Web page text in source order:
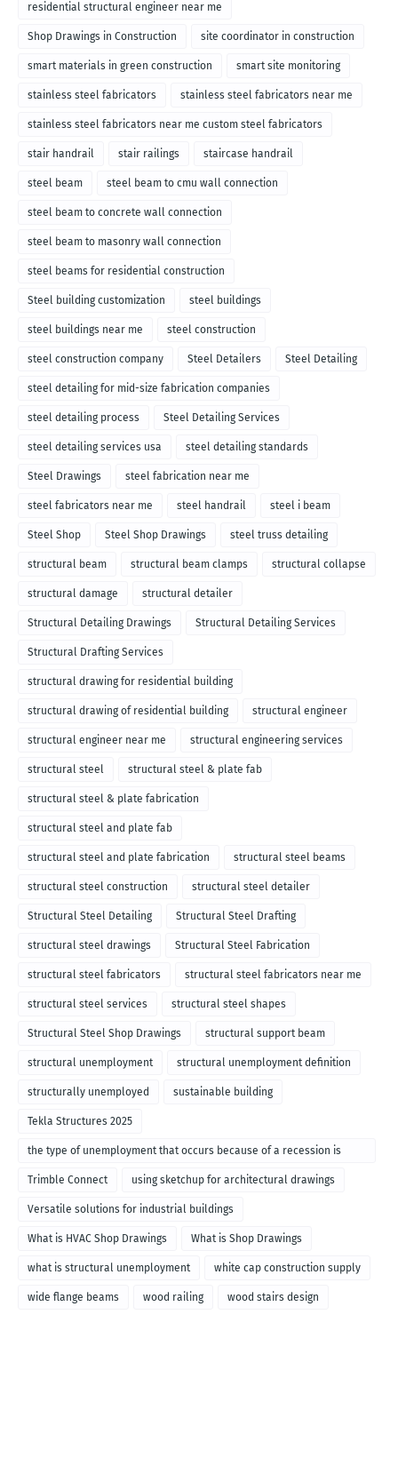
residential structural engineer near me
Shop Drawings in Construction site coordinator in construction
smart materials in green construction smart site monitoring
stainless steel fabricators stainless steel fabricators near me
stainless steel fabricators near me custom steel fabricators
stair handrail stair railings staircase handrail
steel beam steel beam to cmu wall connection
steel beam to concrete wall connection
steel beam to masonry wall connection
steel beams for residential construction
Steel building customization steel buildings
steel buildings near me steel construction
steel construction company Steel Detailers Steel Detailing
steel detailing for mid-size fabrication companies
steel detailing process Steel Detailing Services
steel detailing services usa steel detailing standards
Steel Drawings steel fabrication near me
steel fabricators near me steel handrail steel i beam
Steel Shop Steel Shop Drawings steel truss detailing
structural beam structural beam clamps structural collapse
structural damage structural detailer
Structural Detailing Drawings Structural Detailing Services
Structural Drafting Services
structural drawing for residential building
structural drawing of residential building structural engineer
structural engineer near me structural engineering services
structural steel structural steel & plate fab
structural steel & plate fabrication
structural steel and plate fab
structural steel and plate fabrication structural steel beams
structural steel construction structural steel detailer
Structural Steel Detailing Structural Steel Drafting
structural steel drawings Structural Steel Fabrication
structural steel fabricators structural steel fabricators near me
structural steel services structural steel shapes
Structural Steel Shop Drawings structural support beam
structural unemployment structural unemployment definition
structurally unemployed sustainable building
Tekla Structures 2025
the type of unemployment that occurs because of a recession is
called
Trimble Connect using sketchup for architectural drawings
Versatile solutions for industrial buildings
What is HVAC Shop Drawings What is Shop Drawings
what is structural unemployment white cap construction supply
wide flange beams wood railing wood stairs design